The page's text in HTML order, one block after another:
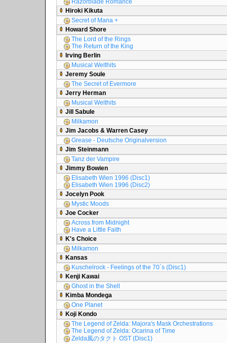
Razorblade Romance
Hiroki Kikuta
Secret of Mana +
Howard Shore
The Lord of the Rings
The Return of the King
Irving Berlin
Musical Welthits
Jeremy Soule
The Secret of Evermore
Jerry Herman
Musical Welthits
Jill Sabule
Milkamon
Jim Jacobs & Warren Casey
Grease - Deutsche Originalversion
Jim Steinmann
Tanz der Vampire
Jimmy Bowien
Elisabeth Wien 1996 (Disc1)
Elisabeth Wien 1996 (Disc2)
Jocelyn Pook
Mystic Moods
Joe Cocker
Across from Midnight
Have a Little Faith
K's Choice
Milkamon
Kansas
Kuschelrock - Feelings of the 70´s (Disc1)
Kenji Kawai
Ghost in the Shell
Kimba Mondega
One Planet
Koji Kondo
The Legend of Zelda: Majora's Mask Orchestrations
The Legend of Zelda: Ocarina of Time
Zelda風のタクト OST (Disc1)